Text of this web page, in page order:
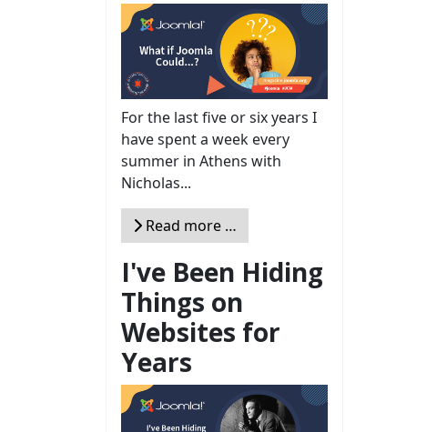
For the last five or six years I
have spent a week every
summer in Athens with
Nicholas...
Read more …
I've Been Hiding
Things on
Websites for
Years